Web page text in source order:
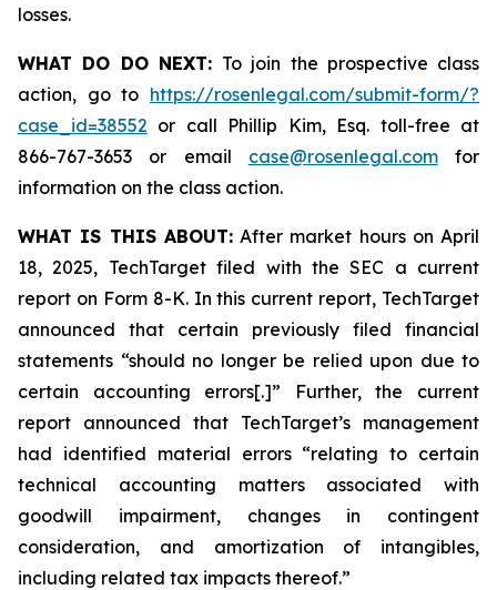
losses.
WHAT DO DO NEXT: To join the prospective class
action, go to https://rosenlegal.com/submit-form/?
case_id=38552 or call Phillip Kim, Esq. toll-free at
866-767-3653 or email case@rosenlegal.comfor
information on the class action.
WHAT IS THIS ABOUT:After market hours on April
18, 2025, TechTarget filed with the SEC a current
report on Form 8-K. In this current report, TechTarget
announced that certain previously filed financial
statements “should no longer be relied upon due to
certain accounting errors[.]” Further, the current
report announced that TechTarget’s management
had identified material errors “relating to certain
technical accounting matters associated with
goodwill impairment, changes in contingent
consideration, and amortization of intangibles,
including related tax impacts thereof.”